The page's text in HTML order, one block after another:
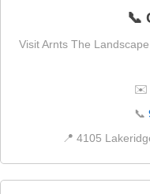
📞
Visit Arnts The
✉️
📞
📍 4105